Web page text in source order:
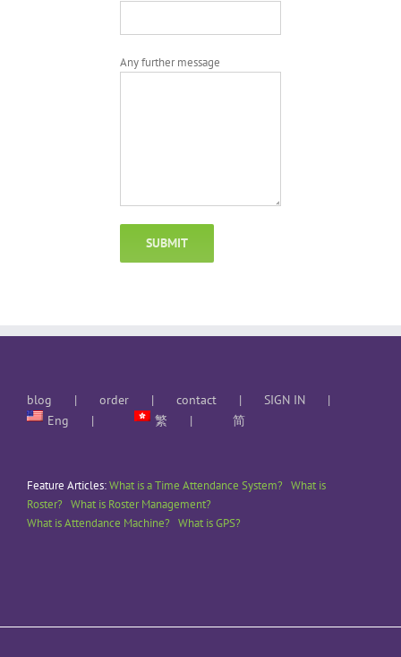
Any further message
blog order contact
SIGN IN
Eng
繁 简
Feature Articles:What is a Time Attendance System? What is
Roster? What is Roster Management?
What is Attendance Machine? What is GPS?